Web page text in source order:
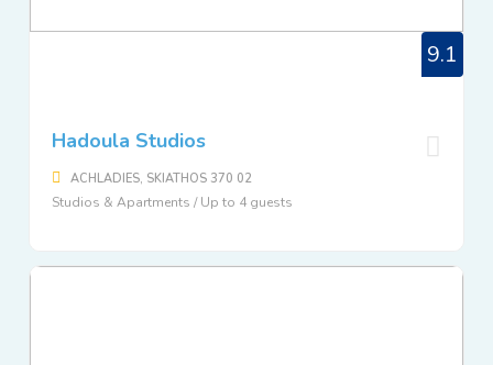
9.1
Hadoula Studios
ACHLADIES, SKIATHOS 370 02
Studios & Apartments / Up to 4 guests